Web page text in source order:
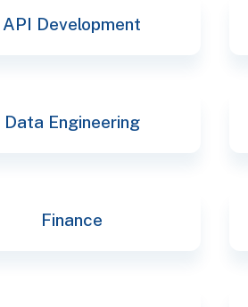
API Development
Data Engineering
Finance